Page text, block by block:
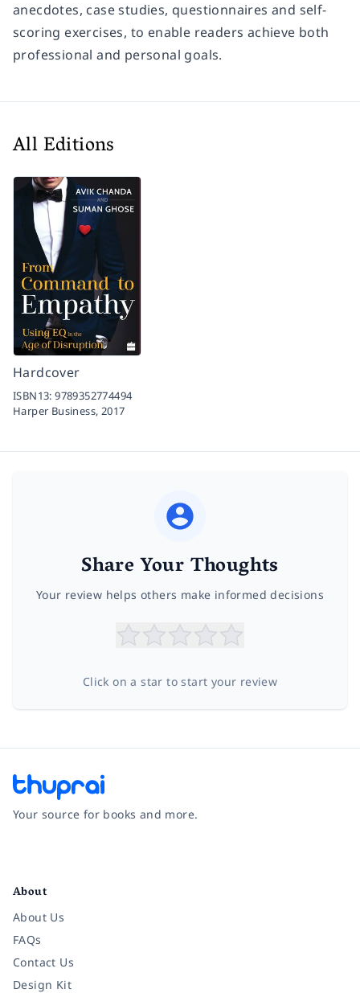
anecdotes, case studies, questionnaires and self-
scoring exercises, to enable readers achieve both
professional and personal goals.
All Editions
Hardcover
ISBN13:9789352774494
Harper Business, 2017
Share Your Thoughts
Your review helps others make informed decisions
Click on a star to start your review
Your source for books and more.
About
About Us
FAQs
Contact Us
Design Kit